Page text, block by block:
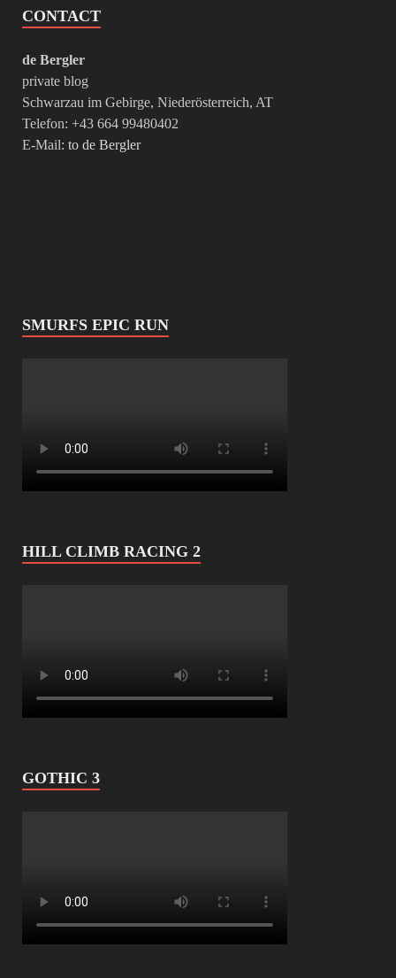
CONTACT
de Bergler
private blog
Schwarzau im Gebirge, Niederösterreich, AT
Telefon: +43 664 99480402
E-Mail: to de Bergler
SMURFS EPIC RUN
HILL CLIMB RACING 2
GOTHIC 3